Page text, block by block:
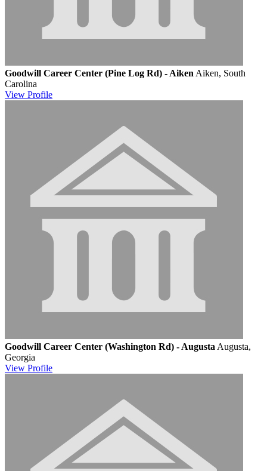
Goodwill Career Center (Pine Log Rd) - Aiken Aiken, South
Carolina
View Profile
Goodwill Career Center (Washington Rd) - Augusta Augusta,
Georgia
View Profile